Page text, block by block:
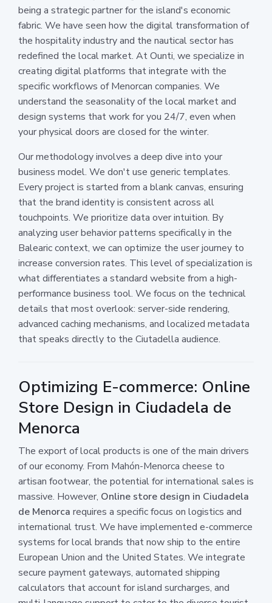
being a strategic partner for the island's economic
fabric. We have seen how the digital transformation of
the hospitality industry and the nautical sector has
redefined the local market. At Ounti, we specialize in
creating digital platforms that integrate with the
specific workflows of Menorcan companies. We
understand the seasonality of the local market and
design systems that work for you 24/7, even when
your physical doors are closed for the winter.
Our methodology involves a deep dive into your
business model. We don't use generic templates.
Every project is started from a blank canvas, ensuring
that the brand identity is consistent across all
touchpoints. We prioritize data over intuition. By
analyzing user behavior patterns specifically in the
Balearic context, we can optimize the user journey to
increase conversion rates. This level of specialization is
what differentiates a standard website from a high-
performance business tool. We focus on the technical
details that most overlook: server-side rendering,
advanced caching mechanisms, and localized metadata
that speaks directly to the Ciutadella audience.
Optimizing E-commerce: Online
Store Design in Ciudadela de
Menorca
The export of local products is one of the main drivers
of our economy. From Mahón-Menorca cheese to
artisan footwear, the potential for international sales is
massive. However, Online store design in Ciudadela
de Menorca requires a specific focus on logistics and
international trust. We have implemented e-commerce
systems for local brands that now ship to the entire
European Union and the United States. We integrate
secure payment gateways, automated shipping
calculators that account for island surcharges, and